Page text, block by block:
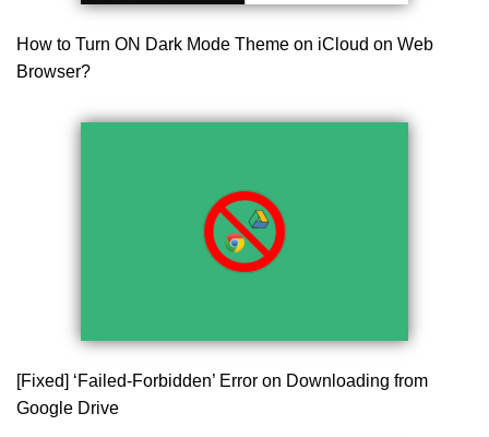
How to Turn ON Dark Mode Theme on iCloud on Web
Browser?
[Fixed] ‘Failed-Forbidden’ Error on Downloading from
Google Drive